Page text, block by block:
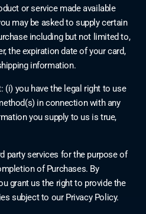
or service made available
may be asked to supply certain
including but not limited to,
the expiration date of your card,
information.
(i) you have the legal right to use
in connection with any
you supply to us is true,
party services for the purpose of
of Purchases. By
grant us the right to provide the
subject to our Privacy Policy.